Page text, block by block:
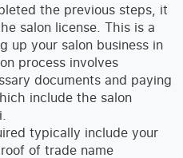
the previous steps, it
salon license. This is a
up your salon business in
process involves
documents and paying
include the salon
typically include your
of trade name